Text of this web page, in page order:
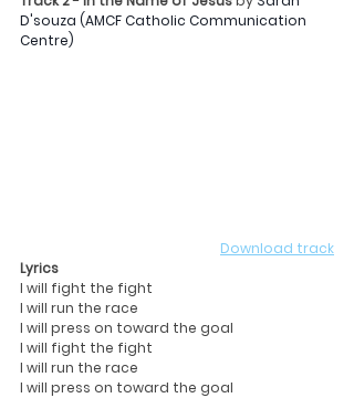
D'souza (AMCF Catholic Communication
Centre)
Download track
Lyrics
I will fight the fight
I will run the race
I will press on toward the goal
I will fight the fight
I will run the race
I will press on toward the goal